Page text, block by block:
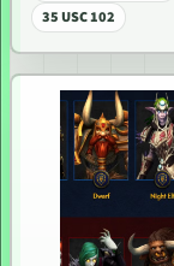
35 USC 102